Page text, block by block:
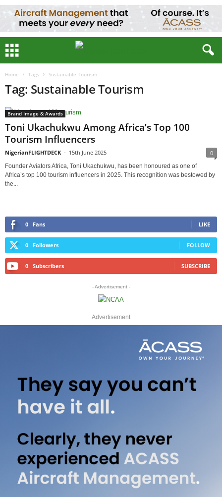
Home Tags Sustainable Tourism
Tag: Sustainable Tourism
Brand Image & Awards
Toni Ukachukwu Among Africa’s Top 100
Tourism Influencers
NigerianFLIGHTDECK - 15th June 2025 0
Founder Aviators Africa, Toni Ukachukwu, has been honoured as one of
Africa’s top 100 tourism influencers in 2025. This recognition was bestowed by
the...
0 Fans LIKE
0 Followers FOLLOW
0 Subscribers SUBSCRIBE
- Advertisement -
Advertisement